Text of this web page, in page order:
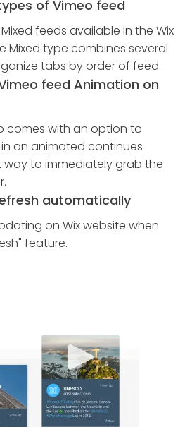
of Vimeo feed
feeds available in the Wix
Mixed type combines several
tabs by order of feed.
feed Animation on
comes with an option to
an animated continues
way to immediately grab the
automatically
on Wix website when
feature.